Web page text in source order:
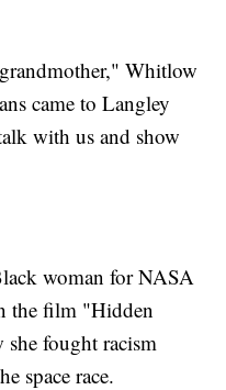
Whitlow
came to Langley
with us and show
woman for NASA
the film "Hidden
fought racism
space race.